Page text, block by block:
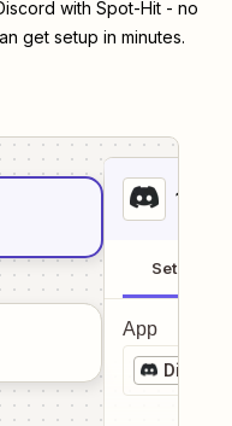
with Spot-Hit- no
get setup in minutes.
1
Setup
App
Discord